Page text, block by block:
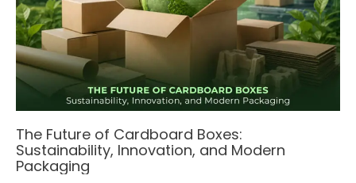
The Future of Cardboard Boxes:
Sustainability, Innovation, and Modern
Packaging